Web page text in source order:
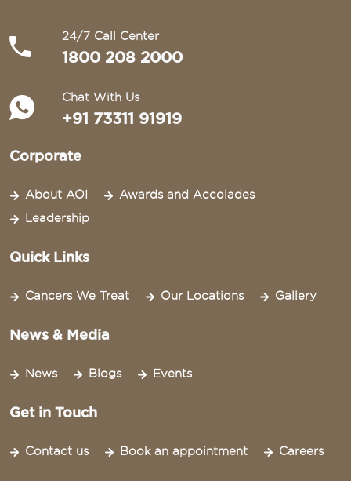
24/7 Call Center
1800 208 2000
Chat With Us
+91 73311 91919
Corporate
About AOI
Awards and Accolades
Leadership
Quick Links
Cancers We Treat Our Locations Gallery
News & Media
News Blogs Events
Get in Touch
Contact us Book an appointment Careers